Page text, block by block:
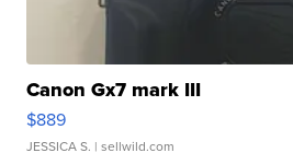
Canon Gx7 mark III
$889
JESSICA S. | sellwild.com